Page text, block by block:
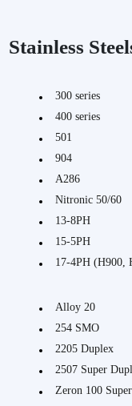
Stainless
300 series
400 series
501
904
A286
Nitronic 50/60
13-8PH
15-5PH
17-4PH (H900,
Alloy 20
254 SMO
2205 Duplex
2507 Super
Zeron 100